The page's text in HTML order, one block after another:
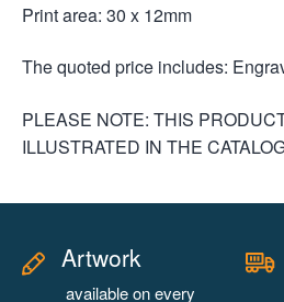
Print area: 30 x 12mm
The quoted price includes:
PLEASE NOTE: THIS
ILLUSTRATED IN THE
Artwork
available on every